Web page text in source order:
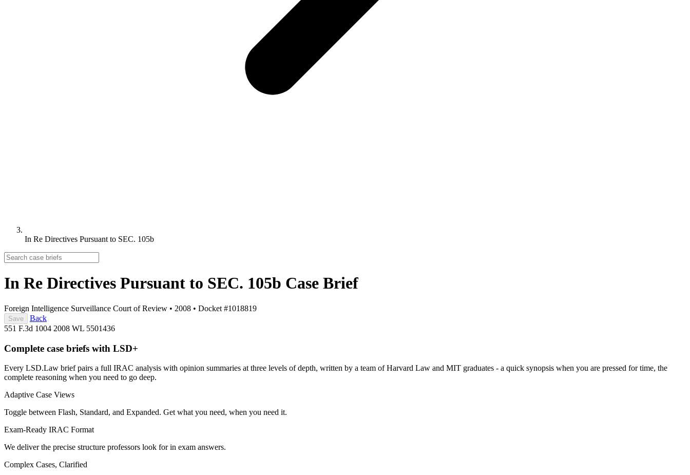
In Re Directives Pursuant to SEC. 105b
In Re Directives Pursuant to SEC. 105b Case Brief
Foreign Intelligence Surveillance Court of Review • 2008 • Docket #1018819
Save
Back
551 F.3d 1004 2008 WL 5501436
Complete case briefs with LSD+
Every LSD.Law brief pairs a full IRAC analysis with opinion summaries at three levels of depth, written by a team of Harvard Law and MIT graduates - a quick synopsis when you are pressed for time, the
complete reasoning when you need to go deep.
Adaptive Case Views
Toggle between Flash, Standard, and Expanded. Get what you need, when you need it.
Exam-Ready IRAC Format
We deliver the precise structure professors look for in exam answers.
Complex Cases, Clarified